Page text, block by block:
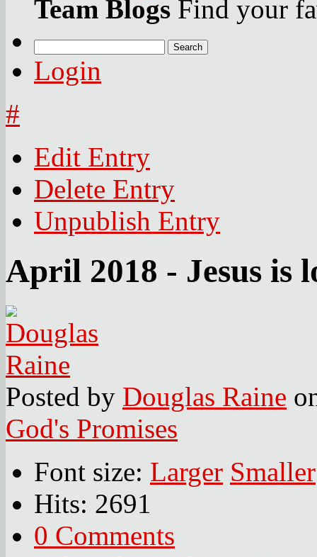
Team Blogs Find your
Search
Login
#
Edit Entry
Delete Entry
Unpublish Entry
April 2018 - Jesus is
Posted by Douglas Raine
God's Promises
Font size: Larger Smaller
Hits: 2691
0 Comments